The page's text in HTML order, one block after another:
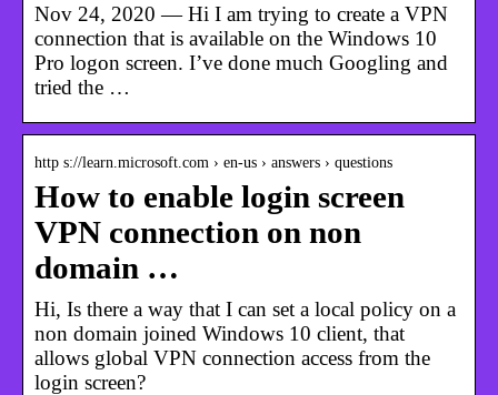
Nov 24, 2020 — Hi I am trying to create a VPN
connection that is available on the Windows 10
Pro logon screen. I’ve done much Googling and
tried the …
http s://learn.microsoft.com › en-us › answers › questions
How to enable login screen
VPN connection on non
domain …
Hi, Is there a way that I can set a local policy on a
non domain joined Windows 10 client, that
allows global VPN connection access from the
login screen?